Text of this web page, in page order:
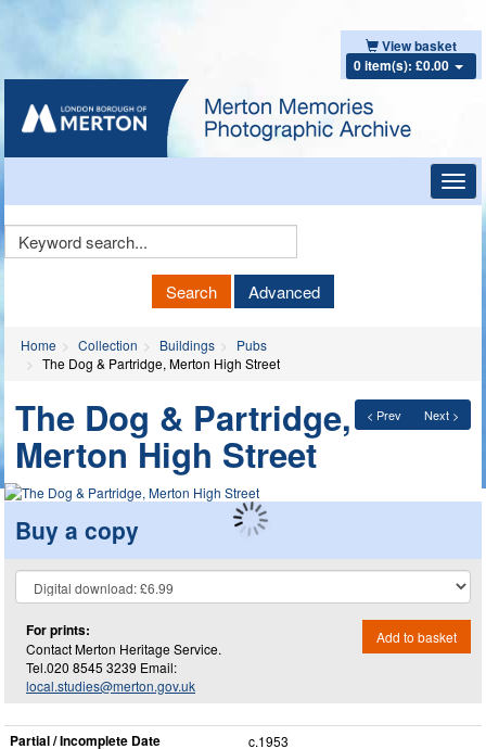
View basket
0 item(s): £0.00
Keyword
Search Advanced
Home Collection Buildings
Pubs
The Dog & Partridge, Merton High Street
< Prev Next >
The Dog & Partridge,
Merton High Street
Buy a copy
For prints:
Contact Merton Heritage Service.
Tel.020 8545 3239 Email:
local.studies@merton.gov.uk
Add to basket
Partial / Incomplete Date c.1953